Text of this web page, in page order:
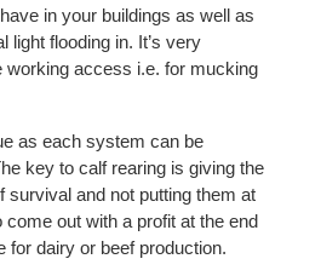
in your buildings as well as
light flooding in. It’s very
working access i.e. for mucking
as each system can be
key to calf rearing is giving the
survival and not putting them at
come out with a profit at the end
for dairy or beef production.